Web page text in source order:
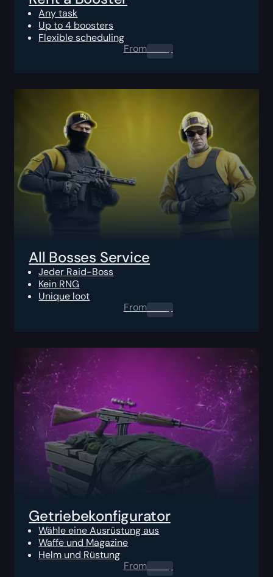
Any task
Up to 4 boosters
Flexible scheduling
From0.00 $
All Bosses Service
Jeder Raid-Boss
Kein RNG
Unique loot
From0.00 $
Getriebekonfigurator
Wähle eine Ausrüstung aus
Waffe und Magazine
Helm und Rüstung
From0.00 $